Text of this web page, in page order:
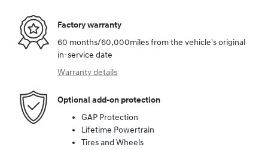
Factory warranty
60 months/60,000miles from the vehicle's original
in-service date
Warranty details
Optional add-on protection
GAP Protection
Lifetime Powertrain
Tires and Wheels